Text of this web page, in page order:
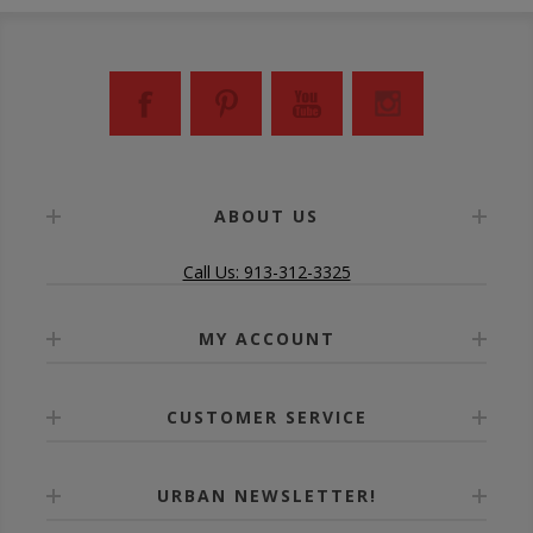
ABOUT US
Call Us: 913-312-3325
MY ACCOUNT
CUSTOMER SERVICE
URBAN NEWSLETTER!